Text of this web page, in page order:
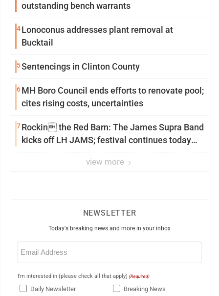
outstanding bench warrants
4Lonoconus addresses plant removal at
Bucktail
5Sentencings in Clinton County
6MH Boro Council ends efforts to renovate pool;
cites rising costs, uncertainties
7Rockin the Red Barn: The James Supra Band
kicks off LH JAMS; festival continues today
view more
NEWSLETTER
Today's breaking news and more in your inbox
Email
(Required)
I'm interested in (please check all that apply) (Required)
Daily Newsletter Breaking News